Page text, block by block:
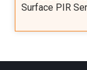
Surface PIR